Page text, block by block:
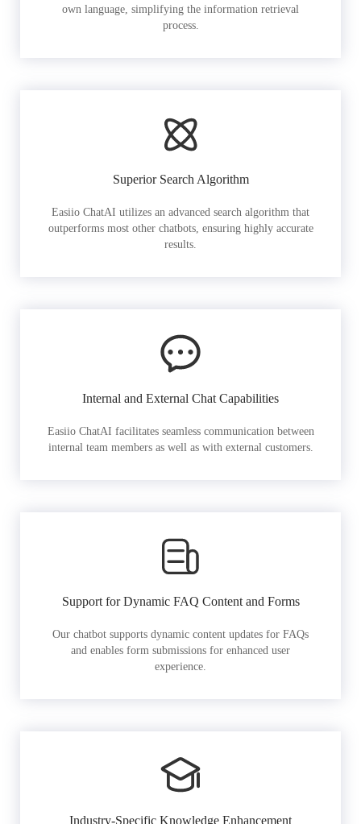
own language, simplifying the information retrieval
process.
Superior Search Algorithm
Easiio ChatAI utilizes an advanced search algorithm that
outperforms most other chatbots, ensuring highly accurate
results.
Internal and External Chat Capabilities
Easiio ChatAI facilitates seamless communication between
internal team members as well as with external customers.
Support for Dynamic FAQ Content and Forms
Our chatbot supports dynamic content updates for FAQs
and enables form submissions for enhanced user
experience.
Industry-Specific Knowledge Enhancement